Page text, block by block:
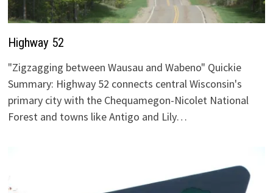
Highway 52
"Zigzagging between Wausau and Wabeno" Quickie
Summary: Highway 52 connects central Wisconsin's
primary city with the Chequamegon-Nicolet National
Forest and towns like Antigo and Lily…